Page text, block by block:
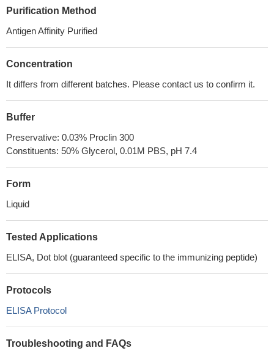
Purification Method
Antigen Affinity Purified
Concentration
It differs from different batches. Please contact us to confirm it.
Buffer
Preservative: 0.03% Proclin 300
Constituents: 50% Glycerol, 0.01M PBS, pH 7.4
Form
Liquid
Tested Applications
ELISA, Dot blot (guaranteed specific to the immunizing peptide)
Protocols
ELISA Protocol
Troubleshooting and FAQs